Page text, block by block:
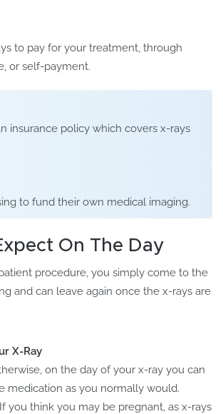
to pay for your treatment, through
or self-payment.
insurance policy which covers x-rays
to fund their own medical imaging.
On The Day
procedure, you simply come to the
and can leave again once the x-rays are
X-Ray
on the day of your x-ray you can
medication as you normally would.
you think you may be pregnant, as x-rays